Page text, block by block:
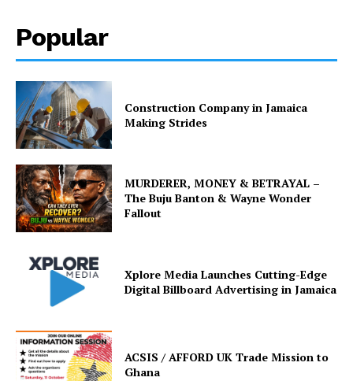
Popular
Construction Company in Jamaica
Making Strides
MURDERER, MONEY & BETRAYAL –
The Buju Banton & Wayne Wonder
Fallout
Xplore Media Launches Cutting-Edge
Digital Billboard Advertising in Jamaica
ACSIS / AFFORD UK Trade Mission to
Ghana